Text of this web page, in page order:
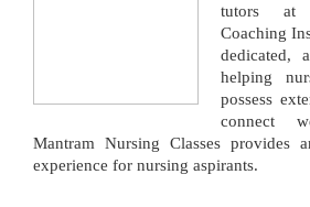
tutors at
Coaching
dedicated,
helping
possess
connect
Mantram Nursing Classes provides
experience for nursing aspirants.